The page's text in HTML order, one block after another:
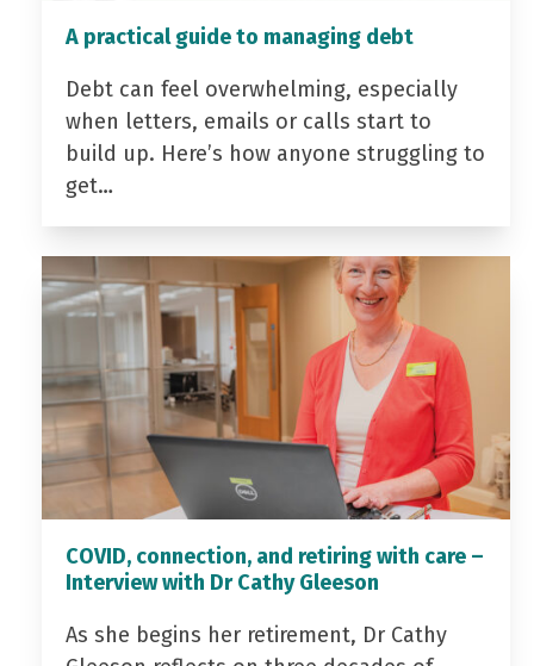
A practical guide to managing debt
Debt can feel overwhelming, especially
when letters, emails or calls start to
build up. Here’s how anyone struggling to
get…
COVID, connection, and retiring with care –
Interview with Dr Cathy Gleeson
As she begins her retirement, Dr Cathy